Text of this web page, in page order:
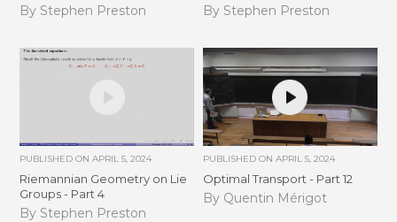
By Stephen Preston By Stephen Preston
PUBLISHED ONAPRIL 5, 2024
Riemannian Geometry on Lie
Groups - Part 4
By Stephen Preston
PUBLISHED ON APRIL 5, 2024
Optimal Transport - Part 12
By Quentin Mérigot